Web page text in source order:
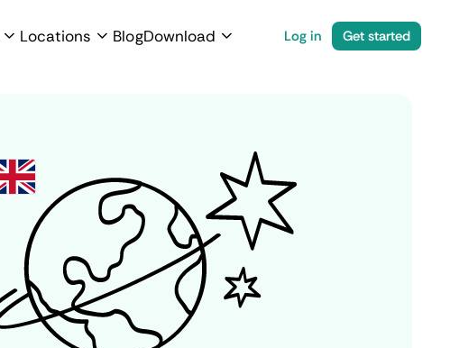
Locations BlogDownload Log in Get started